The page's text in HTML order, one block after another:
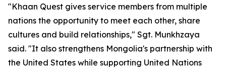
"Khaan Quest gives service members from multiple
nations the opportunity to meet each other, share
cultures and build relationships," Sgt. Munkhzaya
said. "It also strengthens Mongolia's partnership with
the United States while supporting United Nations